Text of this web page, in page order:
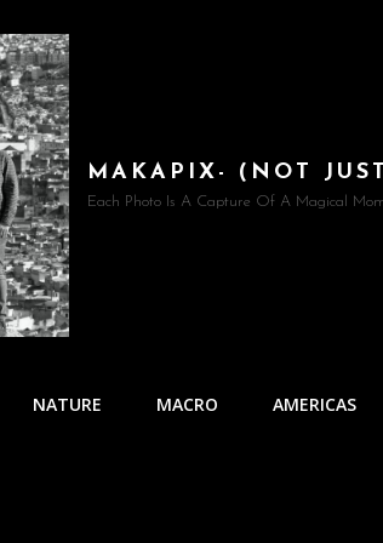
MAKAPIX- (NOT
Each Photo Is A Capture Of A Magical
NATURE MACRO AMERICAS